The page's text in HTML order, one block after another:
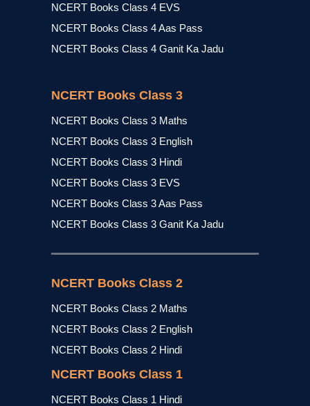
NCERT Books Class 4 EVS
NCERT Books Class 4 Aas Pass
NCERT Books Class 4 Ganit Ka Jadu
NCERT Books Class 3
NCERT Books Class 3 Maths
NCERT Books Class 3 English
NCERT Books Class 3 Hindi
NCERT Books Class 3 EVS
NCERT Books Class 3 Aas Pass
NCERT Books Class 3 Ganit Ka Jadu
NCERT Books Class 2
NCERT Books Class 2 Maths
NCERT Books Class 2 English
NCERT Books Class 2 Hindi
NCERT Books Class 1
NCERT Books Class 1 Hindi